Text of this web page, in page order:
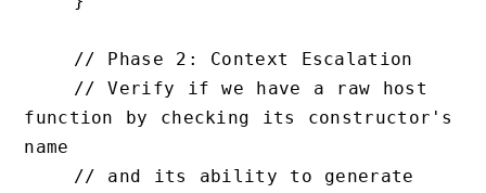
function by checking its constructor's
name